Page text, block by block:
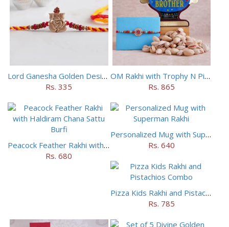
Lord Ganesha Golden Designer Rakhi
Rs. 335
OM Rakhi with Trophy N Pistachios
Rs. 865
Peacock Feather Rakhi with Haldiram Chana Sattu Burfi
Rs. 680
Personalized Mug with Superman Rakhi
Rs. 640
Pizza Kids Rakhi and Pistachios Combo
Rs. 785